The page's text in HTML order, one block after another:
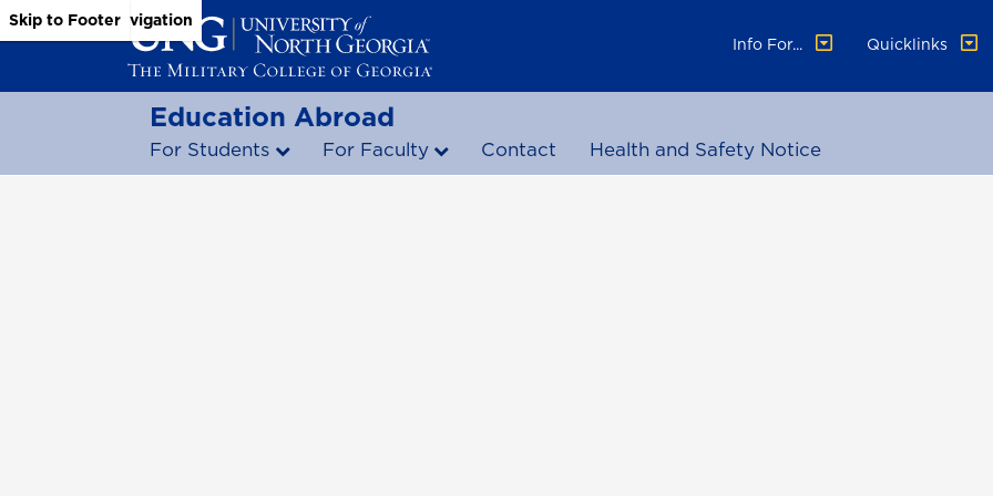
Skip to Main Content
Skip to Main Navigation
Skip to Footer
Info For...
Quicklinks
Education Abroad
For Students For Faculty Contact Health and Safety Notice